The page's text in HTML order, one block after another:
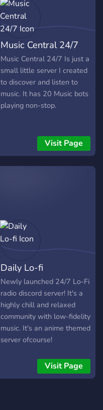
Music Central 24/7
Music Central 24/7 Is just a
small little server I created
to discover and listen to
music. It has 20 Music bots
playing non-stop.
Visit Page
Daily Lo-fi
Newly launched 24/7 Lo-Fi
radio discord server! It's a
highly chill and relaxed
community with low-fidelity
music. It's an anime themed
server ofcourse!
Visit Page